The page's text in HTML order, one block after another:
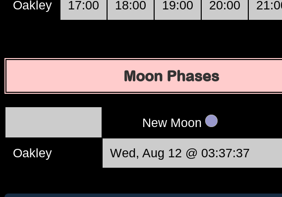
Oakley 17:00 18:00 19:00 20:00
Moon Phases
New Moon
Oakley Wed, Aug 12 @ 03:37:37